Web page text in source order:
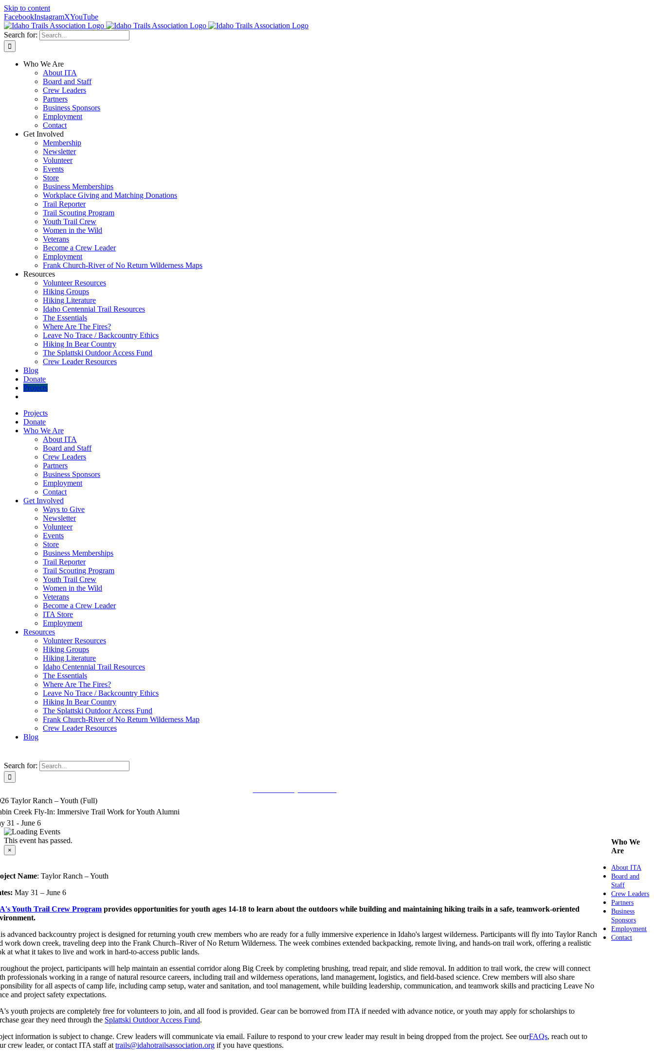
Skip to content
FacebookInstagramXYouTube
Search for:
Who We Are
About ITA
Board and Staff
Crew Leaders
Partners
Business Sponsors
Employment
Contact
Get Involved
Membership
Newsletter
Volunteer
Events
Store
Business Memberships
Workplace Giving and Matching Donations
Trail Reporter
Trail Scouting Program
Youth Trail Crew
Women in the Wild
Veterans
Become a Crew Leader
Employment
Frank Church-River of No Return Wilderness Maps
Resources
Volunteer Resources
Hiking Groups
Hiking Literature
Idaho Centennial Trail Resources
The Essentials
Where Are The Fires?
Leave No Trace / Backcountry Ethics
Hiking In Bear Country
The Splattski Outdoor Access Fund
Crew Leader Resources
Blog
Donate
Projects
Projects
Donate
Who We Are
About ITA
Board and Staff
Crew Leaders
Partners
Business Sponsors
Employment
Contact
Get Involved
Ways to Give
Newsletter
Volunteer
Events
Store
Business Memberships
Trail Reporter
Trail Scouting Program
Youth Trail Crew
Women in the Wild
Veterans
Become a Crew Leader
ITA Store
Employment
Resources
Volunteer Resources
Hiking Groups
Hiking Literature
Idaho Centennial Trail Resources
The Essentials
Where Are The Fires?
Leave No Trace / Backcountry Ethics
Hiking In Bear Country
The Splattski Outdoor Access Fund
Frank Church-River of No Return Wilderness Map
Crew Leader Resources
Blog
Search for:
Taylor Ranch – Youth (Full)
Creek Fly-In: Immersive Trail Work for Youth Alumni
31 -June 6
This event has passed.
×
Name: Taylor Ranch – Youth
May 31 – June 6
Youth Trail Crew Program provides opportunities for youth ages 14-18 to learn about the outdoors while building and maintaining hiking trails in a safe, teamwork-oriented
advanced backcountry project is designed for returning youth crew members who are ready for a fully immersive experience in Idaho's largest wilderness. Participants will fly into Taylor Ranch
work down creek, traveling deep into the Frank Church–River of No Return Wilderness. The week combines extended backpacking, remote living, and hands-on trail work, offering a realistic
at what it takes to live and work in hard-to-access public lands.
the project, participants will help maintain an essential corridor along Big Creek by completing brushing, tread repair, and slide removal. In addition to trail work, the crew will connect
professionals working in a range of natural resource careers, including trail and wilderness operations, land management, logistics, and field-based science. Crew members will also share
for all aspects of camp life, including camp setup, water and sanitation, and tool management, while building leadership, communication, and teamwork skills and practicing Leave No
and project safety expectations.
youth projects are completely free for volunteers to join, and all food is provided. Gear can be borrowed from ITA if needed with advance notice, or youth may apply for scholarships to
gear they need through the Splattski Outdoor Access Fund.
information is subject to change. Crew leaders will communicate via email. Failure to respond to your crew leader may result in being dropped from the project. See ourFAQs, reach out to
crew leader, or contact ITA staff attrails@idahotrailsassociation.org if you have questions.
Who We
Are
About ITA
Board and
Staff
Crew Leaders
Partners
Business
Sponsors
Employment
Contact